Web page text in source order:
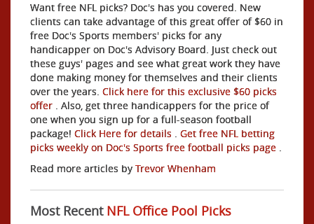
Want free NFL picks? Doc's has you covered. New
clients can take advantage of this great offer of $60 in
free Doc's Sports members' picks for any
handicapper on Doc's Advisory Board. Just check out
these guys' pages and see what great work they have
done making money for themselves and their clients
over the years. Click here for this exclusive $60 picks
offer . Also, get three handicappers for the price of
one when you sign up for a full-season football
package! Click Here for details . Get free NFL betting
picks weekly on Doc's Sports free football picks page .
Read more articles by Trevor Whenham
Most Recent NFL Office Pool Picks